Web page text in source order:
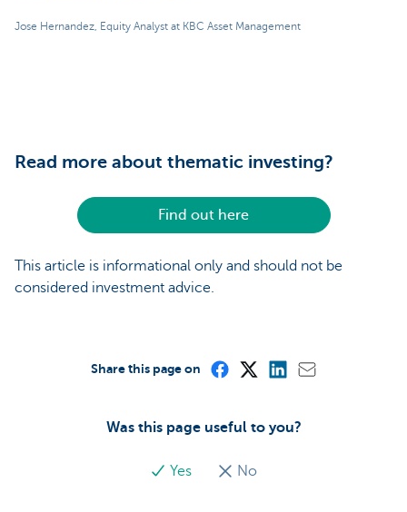
Jose Hernandez, Equity Analyst at KBC Asset Management
Read more about thematic investing?
Find out here
This article is informational only and should not be
considered investment advice.
Was this page useful to you?
Yes No
Share this page on